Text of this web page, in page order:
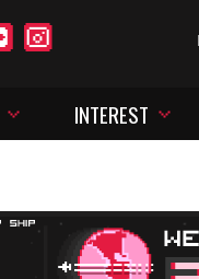
INTEREST